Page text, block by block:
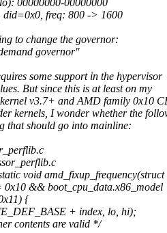
00000000-00000000
freq: 800 -> 1600
to change the governor:
governor"
some support in the hypervisor
But since this is at least on my
v3.7+ and AMD family 0x10
kernels, I wonder whether the
that should go into mainline:
void
&& boot_cpu_data.x86_model
{
+ index, lo, hi);
contents are valid */